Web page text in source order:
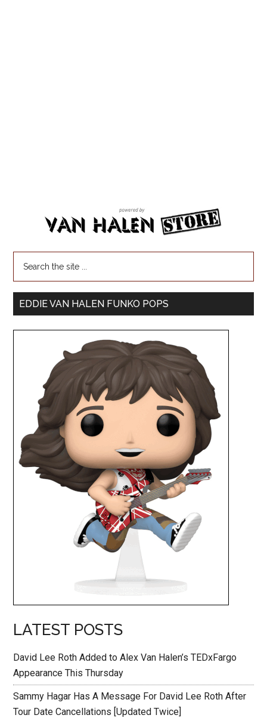
EDDIE VAN HALEN FUNKO POPS
LATEST POSTS
David Lee Roth Added to Alex Van Halen’s TEDxFargo
Appearance This Thursday
Sammy Hagar Has A Message For David Lee Roth After
Tour Date Cancellations [Updated Twice]